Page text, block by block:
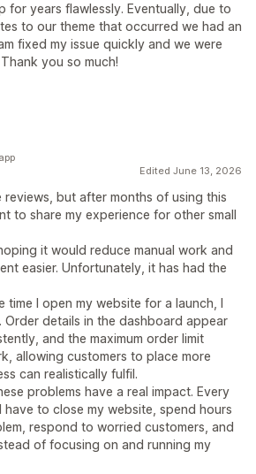
for years flawlessly. Eventually, due to
to our theme that occurred we had an
fixed my issue quickly and we were
you so much!
Edited June 13, 2026
reviews, but after months of using this
to share my experience for other small
it would reduce manual work and
easier. Unfortunately, it has had the
time I open my website for a launch, I
Order details in the dashboard appear
and the maximum order limit
allowing customers to place more
can realistically fulfil.
problems have a real impact. Every
have to close my website, spend hours
respond to worried customers, and
of focusing on and running my